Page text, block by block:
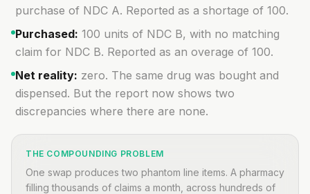
purchase of NDC A. Reported as a shortage of 100.
Purchased: 100 units of NDC B, with no matching
claim for NDC B. Reported as an overage of 100.
Net reality: zero. The same drug was bought and
dispensed. But the report now shows two
discrepancies where there are none.
THE COMPOUNDING PROBLEM
One swap produces two phantom line items. A pharmacy
filling thousands of claims a month, across hundreds of